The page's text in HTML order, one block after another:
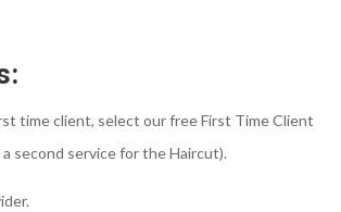
time client, select our free First Time Client
second service for the Haircut).